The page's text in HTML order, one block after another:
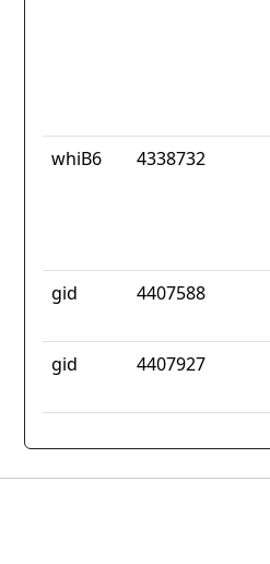
whiB6 4338732
gid 4407588
gid 4407927